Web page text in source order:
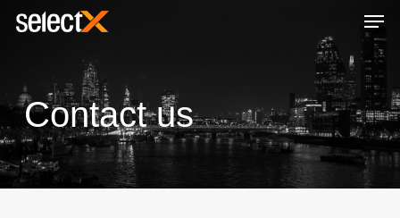
Skip
content
Contact us
Close
Menu